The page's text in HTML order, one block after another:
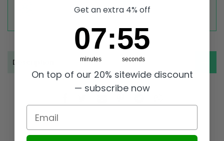
Take a look
Buy ultra safely on our
website
Description
Get an extra 4% off
Countdown ends in:
7
07
minutes
: 54
54
seconds
On top of our 20% sitewide discount
— subscribe now
Email